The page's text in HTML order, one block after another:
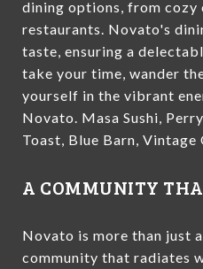
dining options, from cozy
restaurants. Novato's
taste, ensuring a
take your time, wander
yourself in the vibrant
Novato. Masa Sushi,
Toast, Blue Barn, Vintage
A COMMUNITY
Novato is more than just
community that radiates